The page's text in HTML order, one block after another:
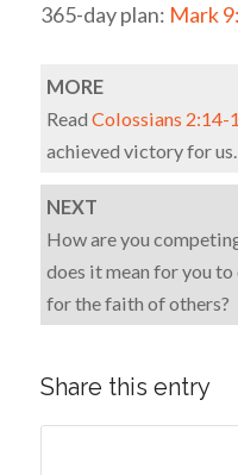
365-day plan: Mark
MORE
Read Colossians 2:14-
achieved victory for us.
NEXT
How are you
does it mean for you
for the faith of others?
Share this entry